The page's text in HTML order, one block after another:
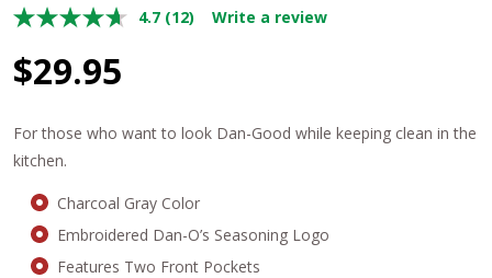
4.7 (12) Write a review
$29.95
For those who want to look Dan-Good while keeping clean in the
kitchen.
Charcoal Gray Color
Embroidered Dan-O’s Seasoning Logo
Features Two Front Pockets